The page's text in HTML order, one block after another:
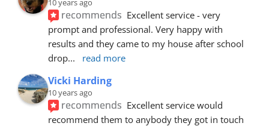
10 years ago
recommends Excellent service - very
prompt and professional. Very happy with
results and they came to my house after school
drop... read more
Vicki Harding
10 years ago
recommends Excellent service would
recommend them to anybody they got in touch